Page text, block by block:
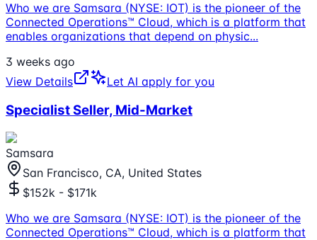
Who we are Samsara (NYSE: IOT) is the pioneer of the
Connected Operations™ Cloud, which is a platform that
enables organizations that depend on physic...
3 weeks ago
View Details
Let AI apply for you
Specialist Seller, Mid-Market
Samsara
San Francisco, CA, United States
$152k - $171k
Who we are Samsara (NYSE: IOT) is the pioneer of the
Connected Operations™ Cloud, which is a platform that